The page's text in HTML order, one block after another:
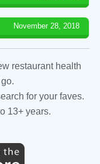
November 28, 2018
restaurant health
for your faves.
13+ years.